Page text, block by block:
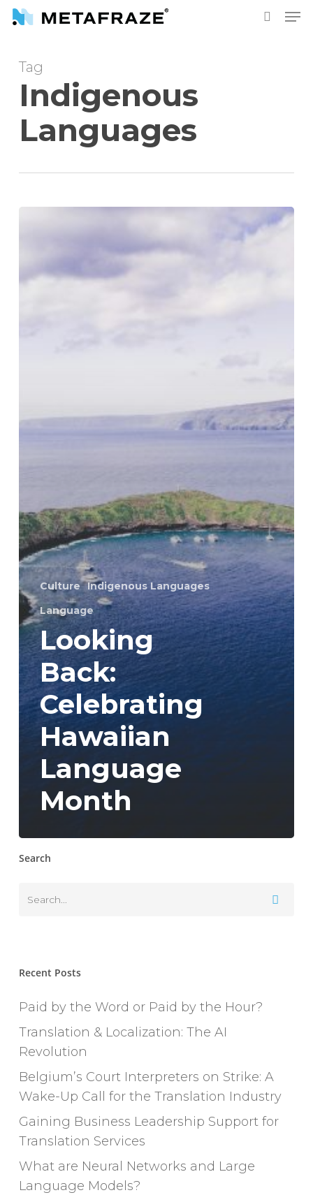
Skip
content
Tag
Indigenous
Languages
Culture Indigenous Languages
Language
Looking
Back:
Celebrating
Hawaiian
Language
Month
Search
Recent Posts
Paid by the Word or Paid by the Hour?
Translation & Localization: The AI
Revolution
Belgium’s Court Interpreters on Strike: A
Wake-Up Call for the Translation Industry
Gaining Business Leadership Support for
Translation Services
What are Neural Networks and Large
Language Models?